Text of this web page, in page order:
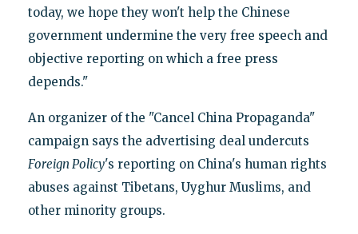
today, we hope they won't help the Chinese
government undermine the very free speech and
objective reporting on which a free press
depends."
An organizer of the "Cancel China Propaganda"
campaign says the advertising deal undercuts
Foreign Policy's reporting on China's human rights
abuses against Tibetans, Uyghur Muslims, and
other minority groups.